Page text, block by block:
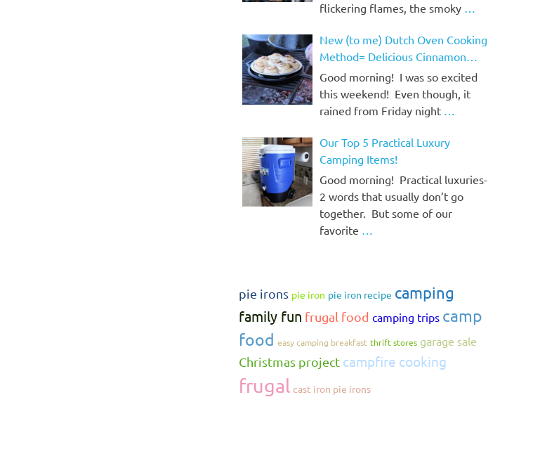
flickering flames, the smoky …
New (to me) Dutch Oven Cooking
Method= Delicious Cinnamon
Rolls!
Good morning! I was so excited
this weekend! Even though, it
rained from Friday night …
Our Top 5 Practical Luxury
Camping Items!
Good morning! Practical luxuries-
2 words that usually don’t go
together. But some of our
favorite …
pie irons pie iron pie iron recipe camping
family fun frugal food camping trips camp
food easy camping breakfast thrift stores garage sale
Christmas project campfire cooking
frugal cast iron pie irons